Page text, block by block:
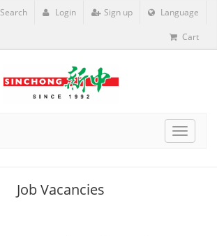
Search Login Sign up Language
Cart
Toggle
Job Vacancies